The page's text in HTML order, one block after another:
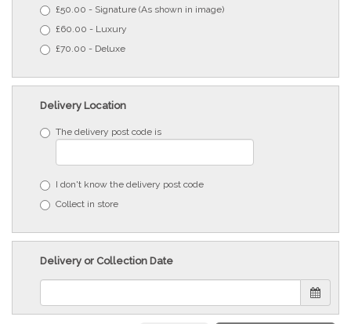
£50.00 - Signature (As shown in image)
£60.00 - Luxury
£70.00 - Deluxe
Delivery Location
The delivery post code is
I don't know the delivery post code
Collect in store
Delivery or Collection Date